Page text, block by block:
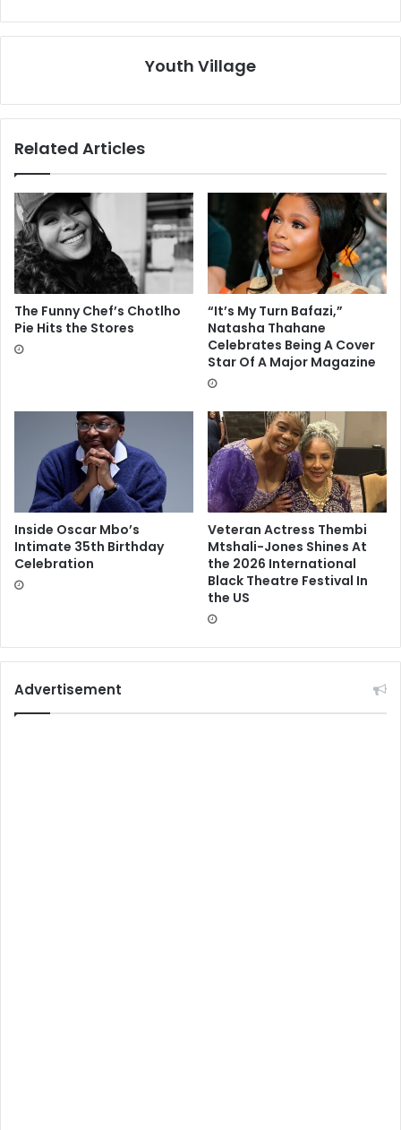
Youth Village
Related Articles
The Funny Chef’s Chotlho
Pie Hits the Stores
“It’s My Turn Bafazi,”
Natasha Thahane
Celebrates Being A Cover
Star Of A Major Magazine
Inside Oscar Mbo’s
Intimate 35th Birthday
Celebration
Veteran Actress Thembi
Mtshali-Jones Shines At
the 2026 International
Black Theatre Festival In
the US
Advertisement